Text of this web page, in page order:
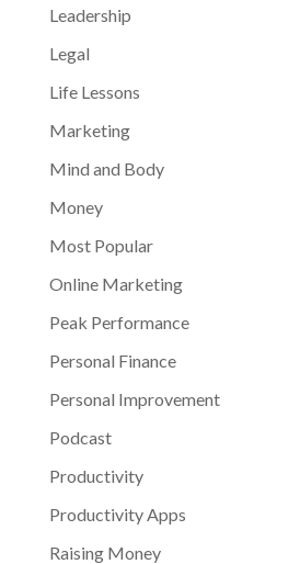
Leadership
Legal
Life Lessons
Marketing
Mind and Body
Money
Most Popular
Online Marketing
Peak Performance
Personal Finance
Personal Improvement
Podcast
Productivity
Productivity Apps
Raising Money